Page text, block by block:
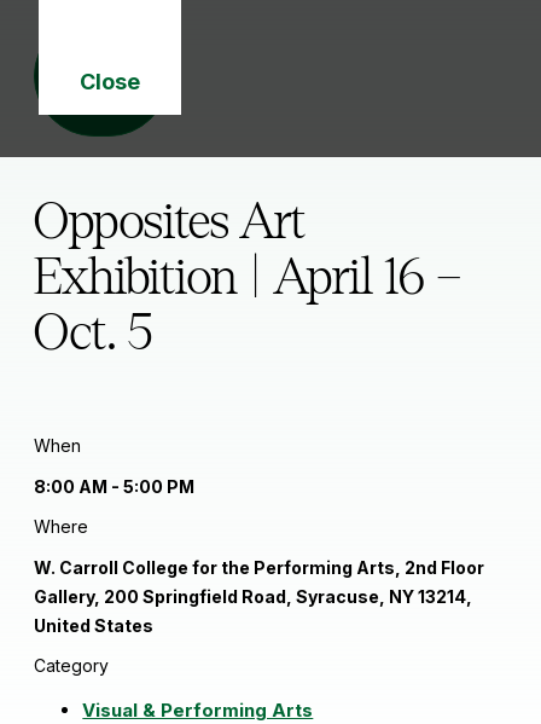
Close
Notice
04
Opposites Art
Exhibition | April 16 –
Oct. 5
When
8:00 AM - 5:00 PM
Where
W. Carroll College for the Performing Arts, 2nd Floor
Gallery, 200 Springfield Road, Syracuse, NY 13214,
United States
Category
Visual & Performing Arts